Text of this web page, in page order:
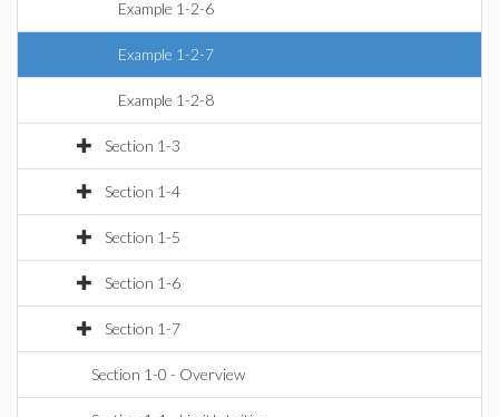
Example 1-2-6
Example 1-2-7
Example 1-2-8
Section 1-3
Section 1-4
Section 1-5
Section 1-6
Section 1-7
Section 1-0 - Overview